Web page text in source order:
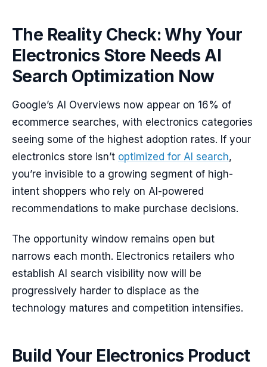
The Reality Check: Why Your
Electronics Store Needs AI
Search Optimization Now
Google’s AI Overviews now appear on 16% of
ecommerce searches, with electronics categories
seeing some of the highest adoption rates. If your
electronics store isn’t optimized for AI search,
you’re invisible to a growing segment of high-
intent shoppers who rely on AI-powered
recommendations to make purchase decisions.
The opportunity window remains open but
narrows each month. Electronics retailers who
establish AI search visibility now will be
progressively harder to displace as the
technology matures and competition intensifies.
Build Your Electronics Product